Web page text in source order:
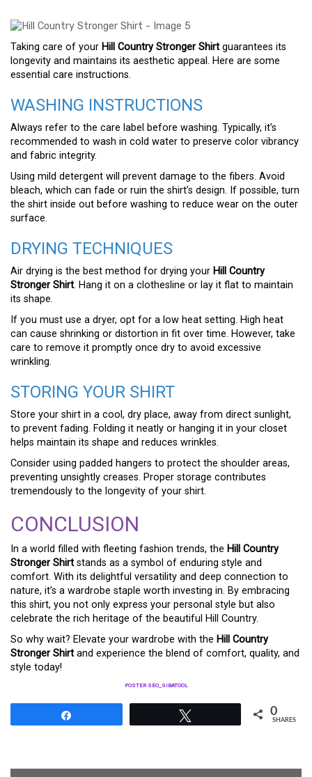
Taking care of your Hill Country Stronger Shirt guarantees its
longevity and maintains its aesthetic appeal. Here are some
essential care instructions.
WASHING INSTRUCTIONS
Always refer to the care label before washing. Typically, it’s
recommended to wash in cold water to preserve color vibrancy
and fabric integrity.
Using mild detergent will prevent damage to the fibers. Avoid
bleach, which can fade or ruin the shirt’s design. If possible, turn
the shirt inside out before washing to reduce wear on the outer
surface.
DRYING TECHNIQUES
Air drying is the best method for drying your Hill Country
Stronger Shirt. Hang it on a clothesline or lay it flat to maintain
its shape.
If you must use a dryer, opt for a low heat setting. High heat
can cause shrinking or distortion in fit over time. However, take
care to remove it promptly once dry to avoid excessive
wrinkling.
STORING YOUR SHIRT
Store your shirt in a cool, dry place, away from direct sunlight,
to prevent fading. Folding it neatly or hanging it in your closet
helps maintain its shape and reduces wrinkles.
Consider using padded hangers to protect the shoulder areas,
preventing unsightly creases. Proper storage contributes
tremendously to the longevity of your shirt.
CONCLUSION
In a world filled with fleeting fashion trends, the Hill Country
Stronger Shirt stands as a symbol of enduring style and
comfort. With its delightful versatility and deep connection to
nature, it’s a wardrobe staple worth investing in. By embracing
this shirt, you not only express your personal style but also
celebrate the rich heritage of the beautiful Hill Country.
So why wait? Elevate your wardrobe with the Hill Country
Stronger Shirt and experience the blend of comfort, quality, and
style today!
POSTER SEO_SIBATOOL
0
SHARES